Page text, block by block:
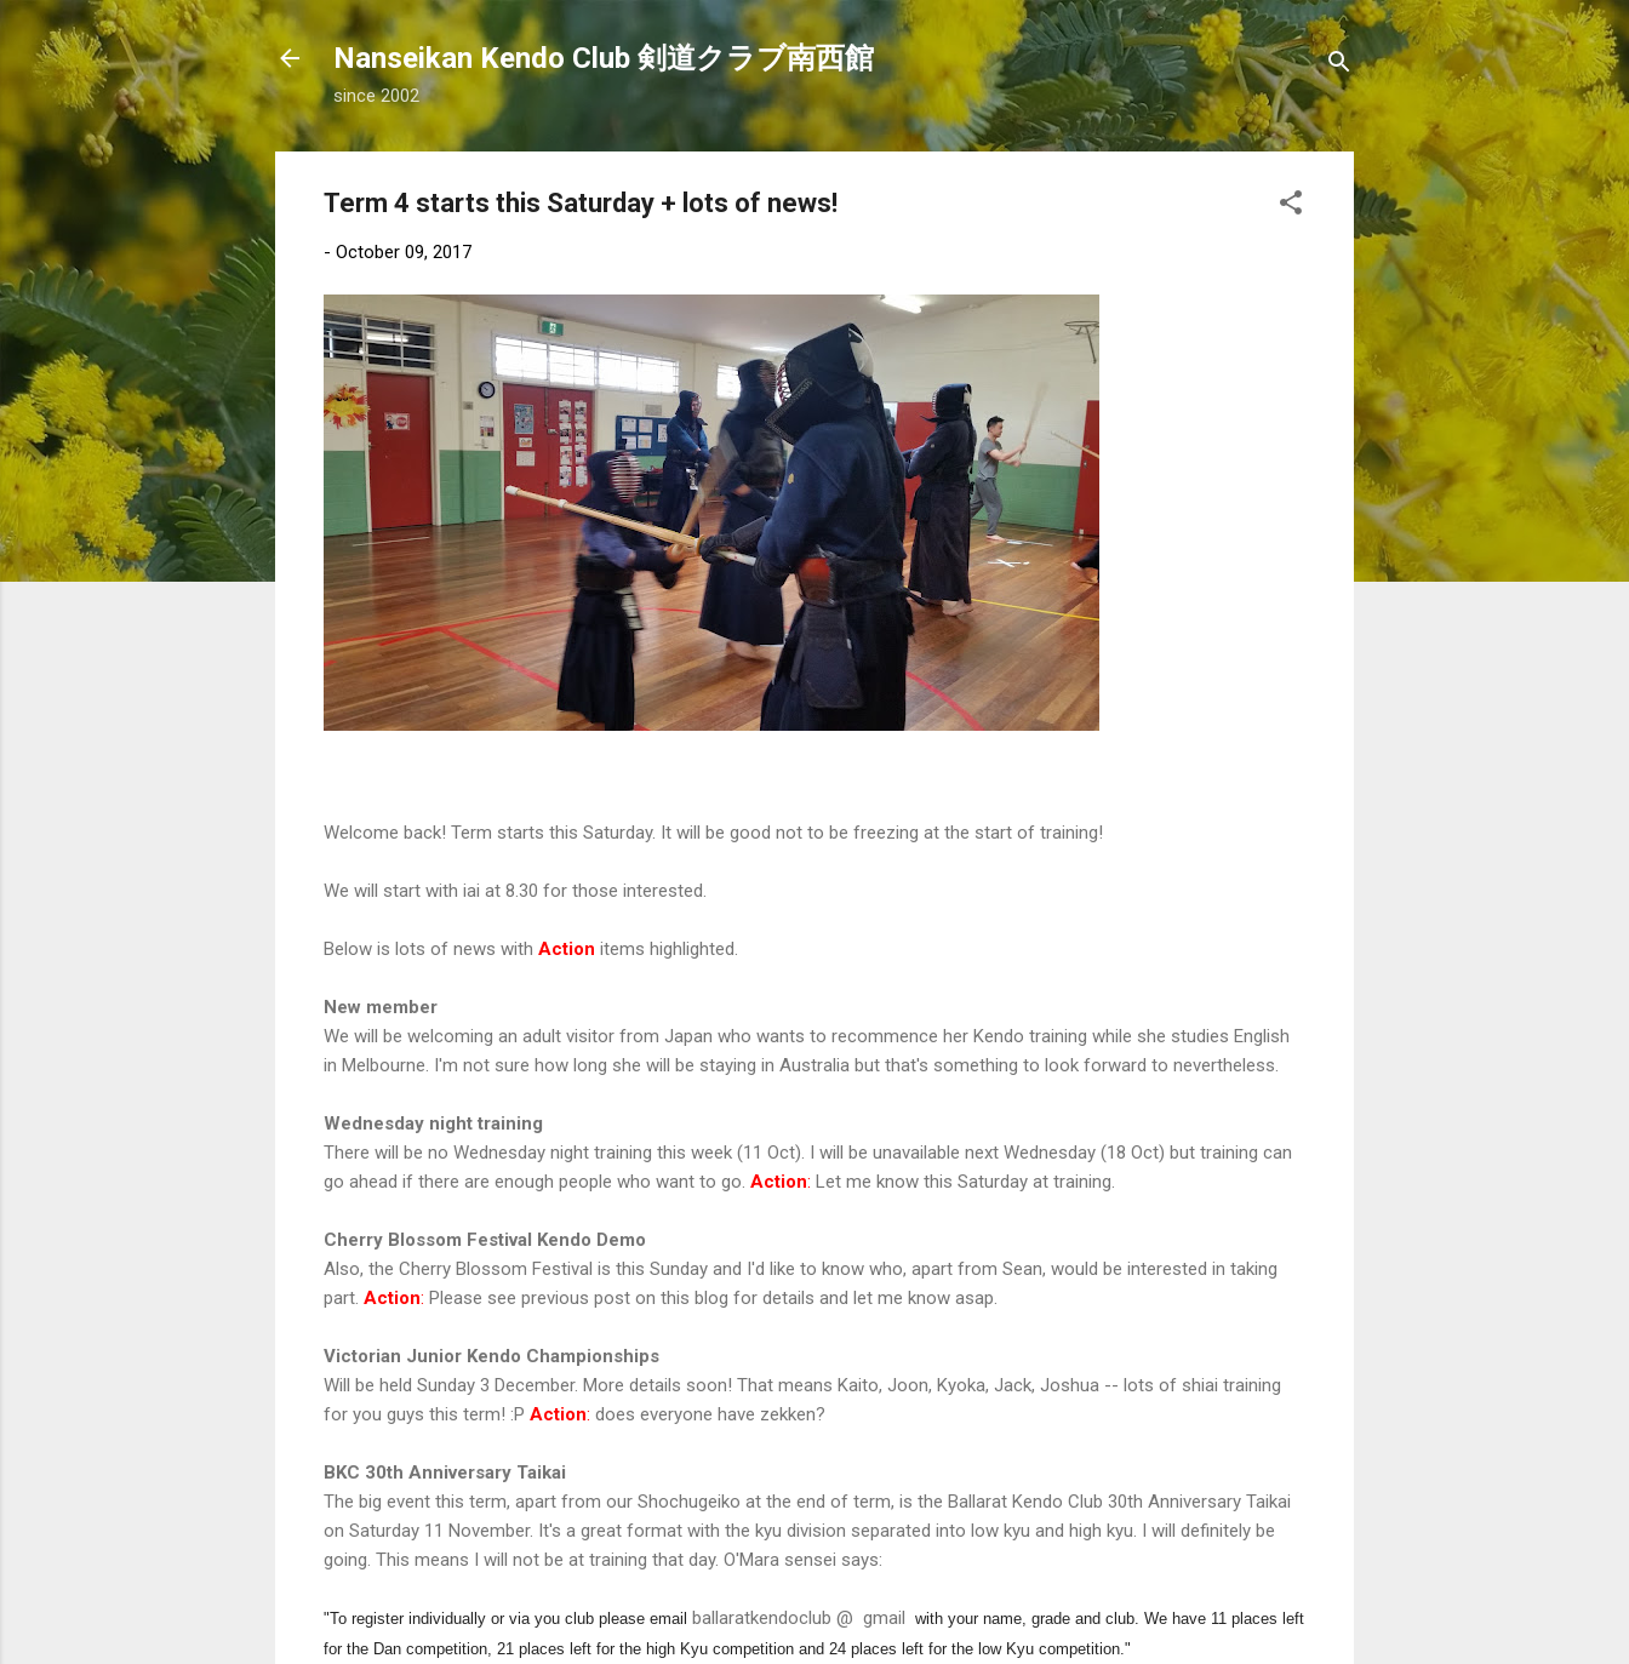
Skip to main content
Nanseikan Kendo Club 剣道クラブ南西館
since 2002
Term 4 starts this Saturday + lots of news!
- October 09, 2017
Welcome back! Term starts this Saturday. It will be good not to be freezing at the start of training!
We will start with iai at 8.30 for those interested.
Below is lots of news with Action items highlighted.
New member
We will be welcoming an adult visitor from Japan who wants to recommence her Kendo training while she studies English
in Melbourne. I'm not sure how long she will be staying in Australia but that's something to look forward to nevertheless.
Wednesday night training
There will be no Wednesday night training this week (11 Oct). I will be unavailable next Wednesday (18 Oct) but training can
go ahead if there are enough people who want to go. Action: Let me know this Saturday at training.
Cherry Blossom Festival Kendo Demo
Also, the Cherry Blossom Festival is this Sunday and I'd like to know who, apart from Sean, would be interested in taking
part. Action: Please see previous post on this blog for details and let me know asap.
Victorian Junior Kendo Championships
Will be held Sunday 3 December. More details soon! That means Kaito, Joon, Kyoka, Jack, Joshua -- lots of shiai training
for you guys this term! :P Action: does everyone have zekken?
BKC 30th Anniversary Taikai
The big event this term, apart from our Shochugeiko at the end of term, is the Ballarat Kendo Club 30th Anniversary Taikai
on Saturday 11 November. It's a great format with the kyu division separated into low kyu and high kyu. I will definitely be
going. This means I will not be at training that day. O'Mara sensei says:
"To register individually or via you club please email ballaratkendoclub @ gmail with your name, grade and club. We have 11 places left
for the Dan competition, 21 places left for the high Kyu competition and 24 places left for the low Kyu competition."